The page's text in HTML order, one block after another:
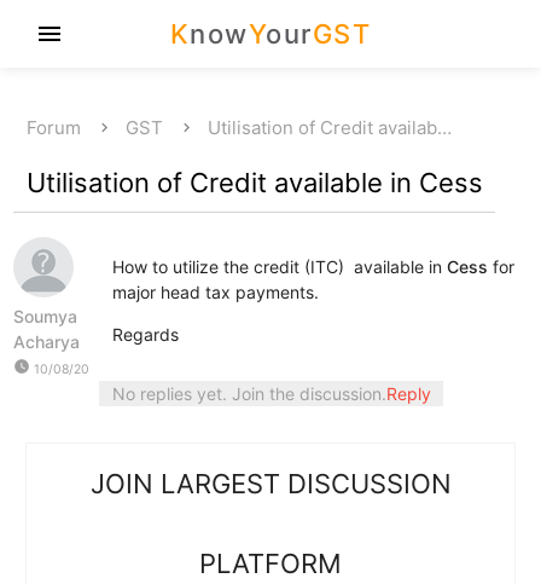
KnowYourGST
menu
Forum GST Utilisation of Credit availab…
Utilisation of Credit available in Cess
Soumya
Acharya
watch_later 10/08/20
How to utilize the credit (ITC) available in Cess for
major head tax payments.
Regards
No replies yet. Join the discussion.Reply
JOIN LARGEST DISCUSSION
PLATFORM